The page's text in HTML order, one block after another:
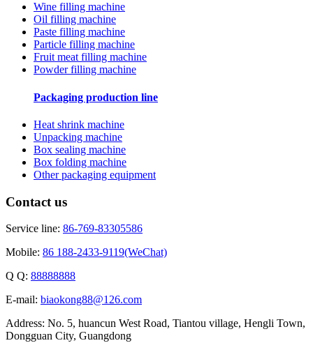
Wine filling machine
Oil filling machine
Paste filling machine
Particle filling machine
Fruit meat filling machine
Powder filling machine
Packaging production line
Heat shrink machine
Unpacking machine
Box sealing machine
Box folding machine
Other packaging equipment
Contact us
Service line: 86-769-83305586
Mobile: 86 188-2433-9119(WeChat)
Q Q: 88888888
E-mail: biaokong88@126.com
Address: No. 5, huancun West Road, Tiantou village, Hengli Town,
Dongguan City, Guangdong